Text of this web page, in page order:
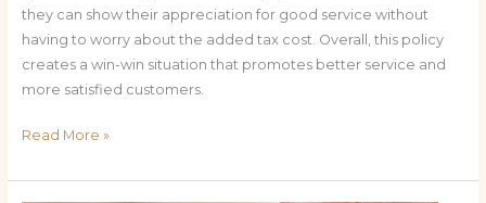
they can show their appreciation for good service without
having to worry about the added tax cost. Overall, this policy
creates a win-win situation that promotes better service and
more satisfied customers.
Read More »